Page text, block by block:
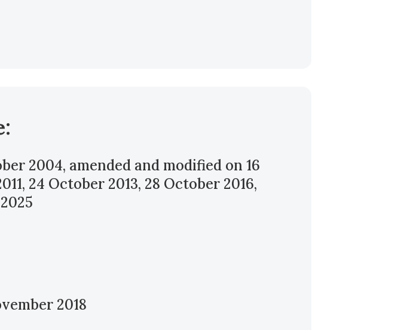
2004, amended and modified on 16
24 October 2013, 28 October 2016,
2018